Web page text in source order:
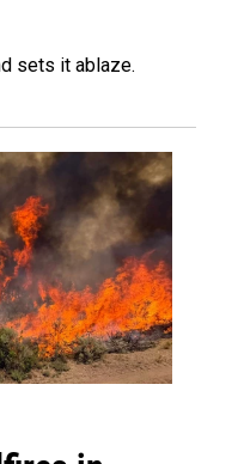
sets it ablaze.